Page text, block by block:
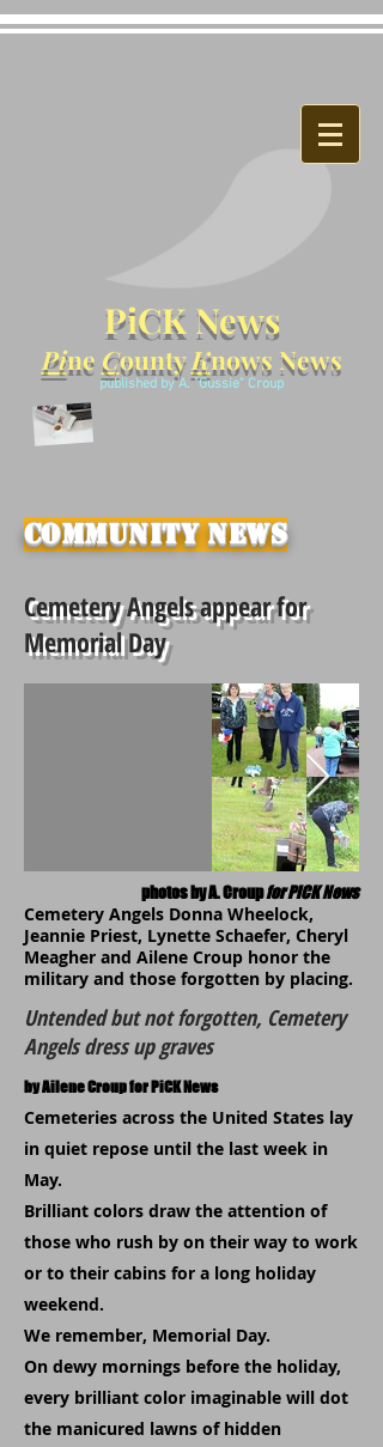
PiCK News
Pine CountyKnows News
published by A. "Gussie" Croup
Community News
Cemetery Angels appear for
Memorial Day
photos by A. Croupfor PiCK News
Cemetery Angels Donna Wheelock,
Jeannie Priest, Lynette Schaefer, Cheryl
Meagher and Ailene Croup honor the
military and those forgotten by placing.
Untended but not forgotten, Cemetery
Angels dress up graves
by Ailene Croup for PiCK News
Cemeteries across the United States lay
in quiet repose until the last week in
May.
Brilliant colors draw the attention of
those who rush by on their way to work
or to their cabins for a long holiday
weekend.
We remember, Memorial Day.
On dewy mornings before the holiday,
every brilliant color imaginable will dot
the manicured lawns of hidden